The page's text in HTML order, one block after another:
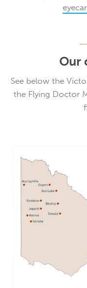
Our
See below the
the Flying Doctor